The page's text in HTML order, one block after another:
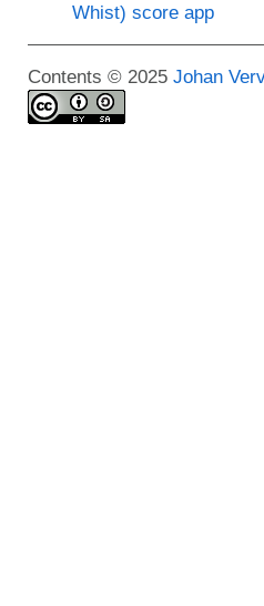
Whist) score app
Contents © 2025 Johan